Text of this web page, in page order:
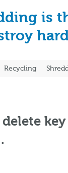
is
Recycling